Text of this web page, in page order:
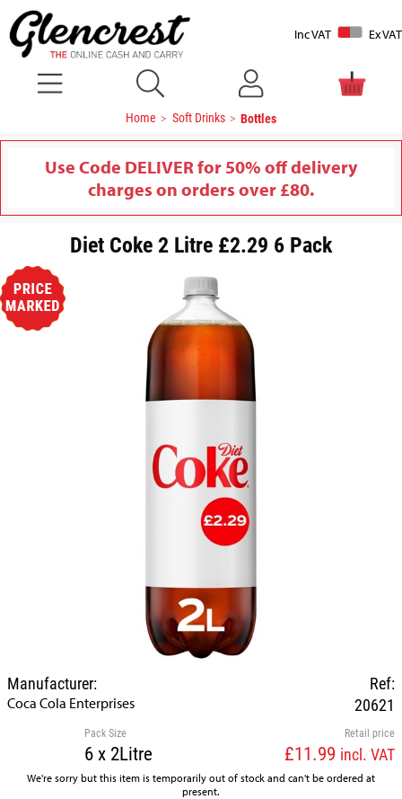
Inc VAT Ex VAT
Home Soft Drinks Bottles
Use Code DELIVER for 50% off delivery
charges on orders over £80.
Diet Coke 2 Litre £2.29 6 Pack
Ref:
20621
Manufacturer:
Coca Cola Enterprises
Retail price
£11.99 incl. VAT
Pack Size
6 x 2Litre
We're sorry but this item is temporarily out of stock and can't be ordered at
present.